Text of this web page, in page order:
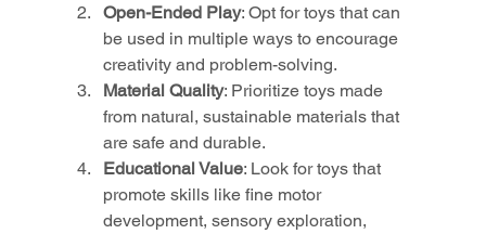
Open-Ended Play: Opt for toys that can
be used in multiple ways to encourage
creativity and problem-solving.
Material Quality: Prioritize toys made
from natural, sustainable materials that
are safe and durable.
Educational Value: Look for toys that
promote skills like fine motor
development, sensory exploration,